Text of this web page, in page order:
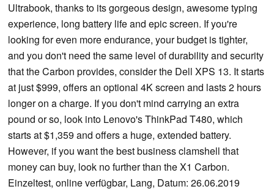
Ultrabook, thanks to its gorgeous design, awesome typing
experience, long battery life and epic screen. If you're
looking for even more endurance, your budget is tighter,
and you don't need the same level of durability and security
that the Carbon provides, consider the Dell XPS 13. It starts
at just $999, offers an optional 4K screen and lasts 2 hours
longer on a charge. If you don't mind carrying an extra
pound or so, look into Lenovo's ThinkPad T480, which
starts at $1,359 and offers a huge, extended battery.
However, if you want the best business clamshell that
money can buy, look no further than the X1 Carbon.
Einzeltest, online verfügbar, Lang, Datum: 26.06.2019